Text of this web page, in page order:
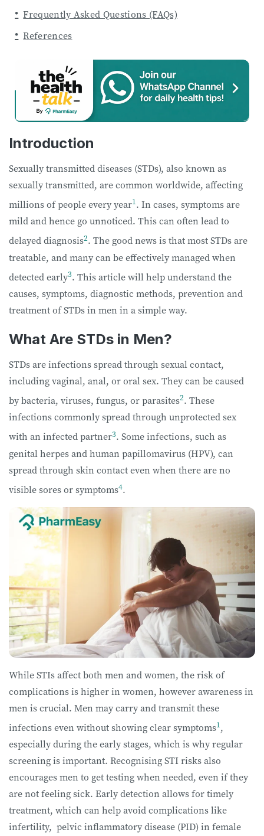
Frequently Asked Questions (FAQs)
References
Introduction
Sexually transmitted diseases (STDs), also known as
sexually transmitted, are common worldwide, affecting
millions of people every year1. In cases, symptoms are
mild and hence go unnoticed. This can often lead to
delayed diagnosis2. The good news is that most STDs are
treatable, and many can be effectively managed when
detected early3. This article will help understand the
causes, symptoms, diagnostic methods, prevention and
treatment of STDs in men in a simple way.
What Are STDs in Men?
STDs are infections spread through sexual contact,
including vaginal, anal, or oral sex. They can be caused
by bacteria, viruses, fungus, or parasites2. These
infections commonly spread through unprotected sex
with an infected partner3. Some infections, such as
genital herpes and human papillomavirus (HPV), can
spread through skin contact even when there are no
visible sores or symptoms4.
While STIs affect both men and women, the risk of
complications is higher in women, however awareness in
men is crucial. Men may carry and transmit these
infections even without showing clear symptoms1,
especially during the early stages, which is why regular
screening is important. Recognising STI risks also
encourages men to get testing when needed, even if they
are not feeling sick. Early detection allows for timely
treatment, which can help avoid complications like
infertility, pelvic inflammatory disease (PID) in female